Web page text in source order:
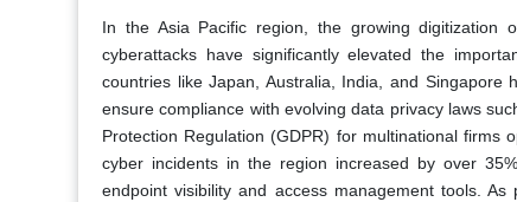
In the Asia Pacific region, the growing digitization
cyberattacks have significantly elevated the
countries like Japan, Australia, India, and
ensure compliance with evolving data privacy laws
Protection Regulation (GDPR) for multinational firms
cyber incidents in the region increased by over
endpoint visibility and access management tools.